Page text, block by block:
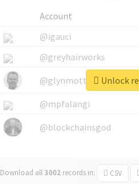
Account
@igauci
@greyhairworks
@glynmottershead
@mpfalangi
@blockchainsgod
Download all3002 records in: CSV
Unlock